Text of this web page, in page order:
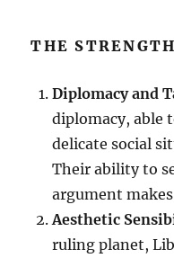
THE
Diplomacy and
diplomacy, able
delicate social
Their ability to
argument
Aesthetic
ruling planet,